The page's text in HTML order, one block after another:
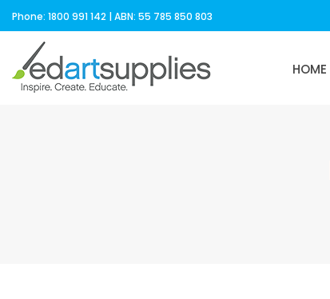
Phone: 1800 991 142 | ABN: 55 785 850 803
HOME